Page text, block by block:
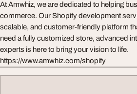
At Amwhiz, we are dedicated to helping
commerce. Our Shopify development
scalable, and customer-friendly platform
need a fully customized store, advanced
experts is here to bring your vision to life.
https://www.amwhiz.com/shopify